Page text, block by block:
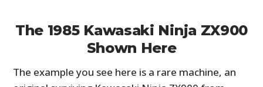
The 1985 Kawasaki Ninja ZX900
Shown Here
The example you see here is a rare machine, an